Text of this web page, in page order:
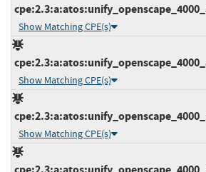
Show Matching CPE(s)
Show Matching CPE(s)
Show Matching CPE(s)